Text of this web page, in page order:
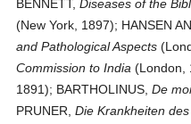
BENNETT,Diseases of the
(New York, 1897); HANSEN
and Pathological Aspects
Commission to India (London,
1891); BARTHOLINUS,De
PRUNER,Die Krankheiten